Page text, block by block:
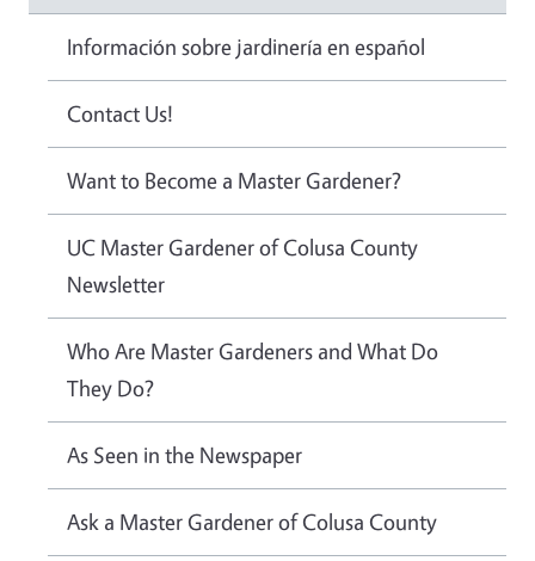
Información sobre jardinería en español
Contact Us!
Want to Become a Master Gardener?
UC Master Gardener of Colusa County
Newsletter
Who Are Master Gardeners and What Do
They Do?
As Seen in the Newspaper
Ask a Master Gardener of Colusa County